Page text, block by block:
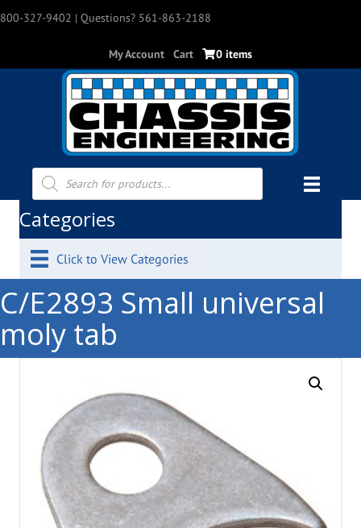
800-327-9402 | Questions? 561-863-2188
My Account Cart 0 items
Products
search
Categories
Click to View Categories
C/E2893 Small universal
moly tab